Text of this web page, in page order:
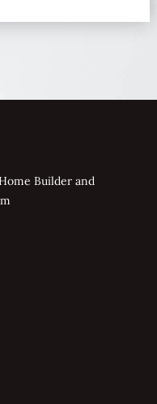
Builder and